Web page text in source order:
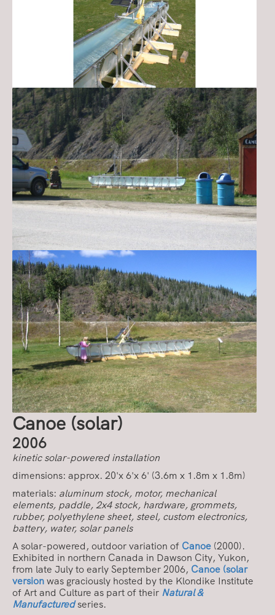
Canoe (solar)
2006
kinetic solar-powered installation
dimensions: approx. 20'x 6'x 6' (3.6m x 1.8m x 1.8m)
materials: aluminum stock, motor, mechanical
elements, paddle, 2x4 stock, hardware, grommets,
rubber, polyethylene sheet, steel, custom electronics,
battery, water, solar panels
A solar-powered, outdoor variation of Canoe (2000).
Exhibited in northern Canada in Dawson City, Yukon,
from late July to early September 2006, Canoe (solar
versionwas graciously hosted by the Klondike Institute
of Art and Culture as part of their Natural &
Manufacturedseries.